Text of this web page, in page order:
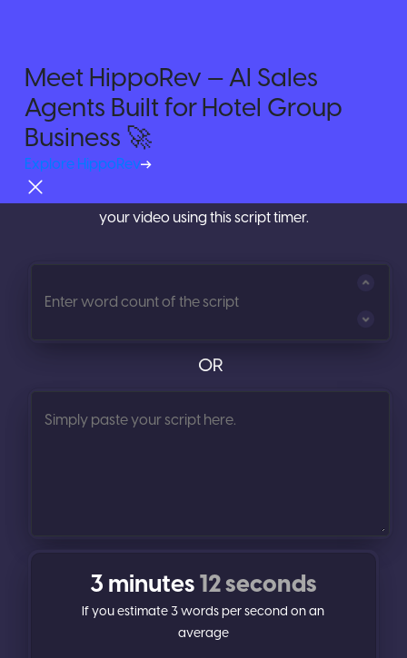
Try For Free
Time your Videos with
Video
Script Timer
Calculate the length of your script before you shoot
your video using this script timer.
OR
3 minutes12 seconds
If you estimate 3words per second on an
average
Meet HippoRev — AI Sales
Agents Built for Hotel Group
Business 🚀
Explore HippoRev